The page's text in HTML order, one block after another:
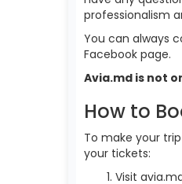
professionalism
You can always
Facebook page.
Avia.md is not
How to
To make your
your tickets:
Visit